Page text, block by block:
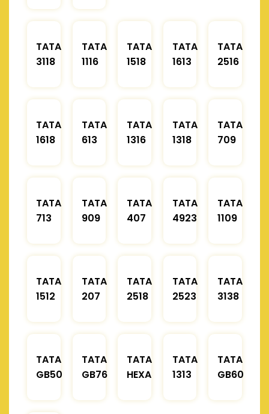
TATA
3118
TATA
1116
TATA
1518
TATA
1613
TATA
2516
TATA
1618
TATA
613
TATA
1316
TATA
1318
TATA
709
TATA
713
TATA
909
TATA
407
TATA
4923
TATA
1109
TATA
1512
TATA
207
TATA
2518
TATA
2523
TATA
3138
TATA
GB50
TATA
GB76
TATA
HEXA
TATA
1313
TATA
GB60